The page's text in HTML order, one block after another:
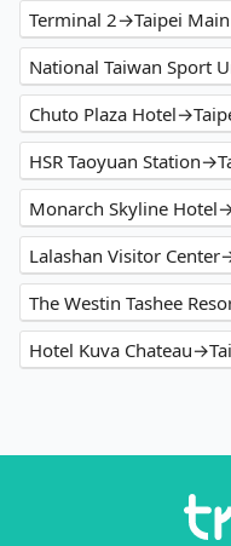
Terminal 2→Taipei
Chuto Plaza
HSR Taoyuan
Monarch Skyline
Lalashan Visitor
The Westin Tashee
Hotel Kuva